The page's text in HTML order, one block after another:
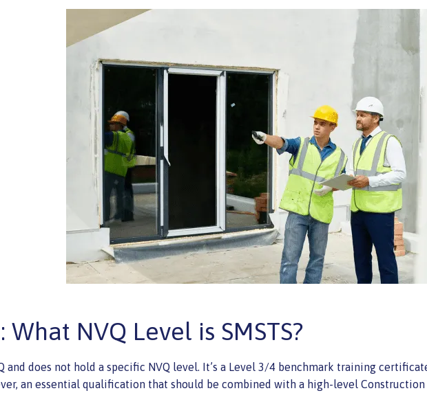
What NVQ Level is SMSTS?
and does not hold a specific NVQ level. It’s a Level 3/4 benchmark training
an essential qualification that should be combined with a high-level